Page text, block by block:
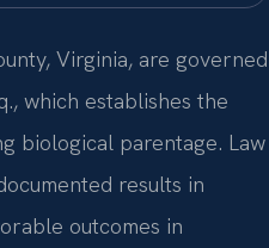
Virginia, are governed
which establishes the
biological parentage. Law
results in
outcomes in